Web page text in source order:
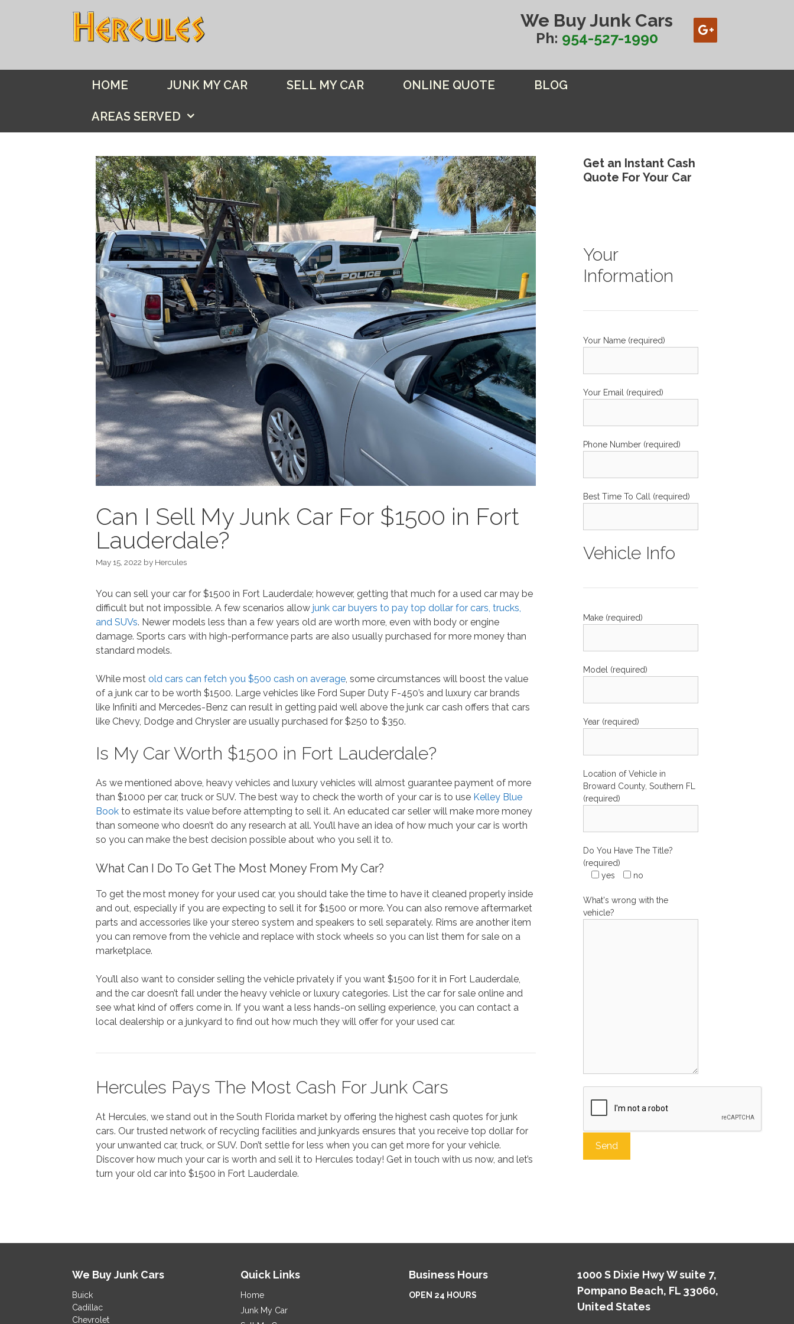
We Buy Junk Cars
Ph: 954-527-1990
HOME JUNK MY CAR SELL MY CAR ONLINE QUOTE BLOG
AREAS SERVED
Can I Sell My Junk Car For $1500 in Fort
Lauderdale?
May 15, 2022 by Hercules
You can sell your car for $1500 in Fort Lauderdale; however, getting that much for a used car may be
difficult but not impossible. A few scenarios allow junk car buyers to pay top dollar for cars, trucks,
and SUVs. Newer models less than a few years old are worth more, even with body or engine
damage. Sports cars with high-performance parts are also usually purchased for more money than
standard models.
While most old cars can fetch you $500 cash on average, some circumstances will boost the value
of a junk car to be worth $1500. Large vehicles like Ford Super Duty F-450’s and luxury car brands
like Infiniti and Mercedes-Benz can result in getting paid well above the junk car cash offers that cars
like Chevy, Dodge and Chrysler are usually purchased for $250 to $350.
Is My Car Worth $1500 in Fort Lauderdale?
As we mentioned above, heavy vehicles and luxury vehicles will almost guarantee payment of more
than $1000 per car, truck or SUV. The best way to check the worth of your car is to use Kelley Blue
Book to estimate its value before attempting to sell it. An educated car seller will make more money
than someone who doesn’t do any research at all. You’ll have an idea of how much your car is worth
so you can make the best decision possible about who you sell it to.
What Can I Do To Get The Most Money From My Car?
To get the most money for your used car, you should take the time to have it cleaned properly inside
and out, especially if you are expecting to sell it for $1500 or more. You can also remove aftermarket
parts and accessories like your stereo system and speakers to sell separately. Rims are another item
you can remove from the vehicle and replace with stock wheels so you can list them for sale on a
marketplace.
You’ll also want to consider selling the vehicle privately if you want $1500 for it in Fort Lauderdale,
and the car doesn’t fall under the heavy vehicle or luxury categories. List the car for sale online and
see what kind of offers come in. If you want a less hands-on selling experience, you can contact a
local dealership or a junkyard to find out how much they will offer for your used car.
Hercules Pays The Most Cash For Junk Cars
At Hercules, we stand out in the South Florida market by offering the highest cash quotes for junk
cars. Our trusted network of recycling facilities and junkyards ensures that you receive top dollar for
your unwanted car, truck, or SUV. Don’t settle for less when you can get more for your vehicle.
Discover how much your car is worth and sell it to Hercules today! Get in touch with us now, and let’s
turn your old car into $1500 in Fort Lauderdale.
Get an Instant Cash
Quote For Your Car
Your
Information
Your Name (required)
Your Email (required)
Phone Number (required)
Best Time To Call (required)
Vehicle Info
Make (required)
Model (required)
Year (required)
Location of Vehicle in
Broward County, Southern FL
(required)
Do You Have The Title?
(required)
yes
no
What's wrong with the
vehicle?
i
v
e
We Buy Junk Cars
Buick
Cadillac
Chevrolet
Quick Links
Home
Junk My Car
Business Hours
OPEN 24 HOURS
1000 S Dixie Hwy W suite 7,
Pompano Beach, FL 33060,
United States